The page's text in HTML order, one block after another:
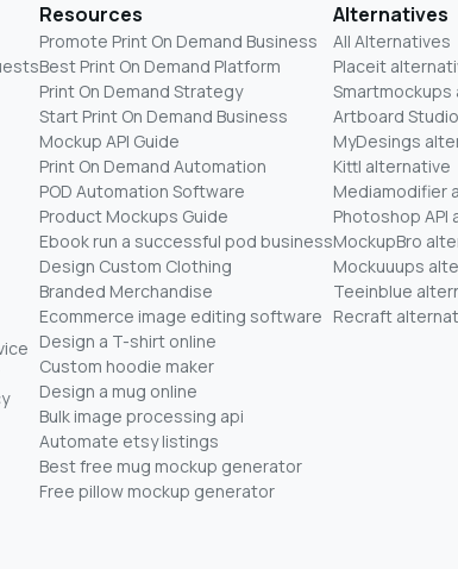
Resources
Promote Print On Demand Business
Best Print On Demand Platform
Print On Demand Strategy
Start Print On Demand Business
Mockup API Guide
Print On Demand Automation
POD Automation Software
Product Mockups Guide
Ebook run a successful pod business
Design Custom Clothing
Branded Merchandise
Ecommerce image editing software
Design a T-shirt online
Custom hoodie maker
Design a mug online
Bulk image processing api
Automate etsy listings
Best free mug mockup generator
Free pillow mockup generator
Alternatives
All Alternatives
Placeit
Artboard
MyDesings
Kittl alternative
Mediamodifier
Photoshop API
MockupBro
Mockuuups
Teeinblue
Recraft